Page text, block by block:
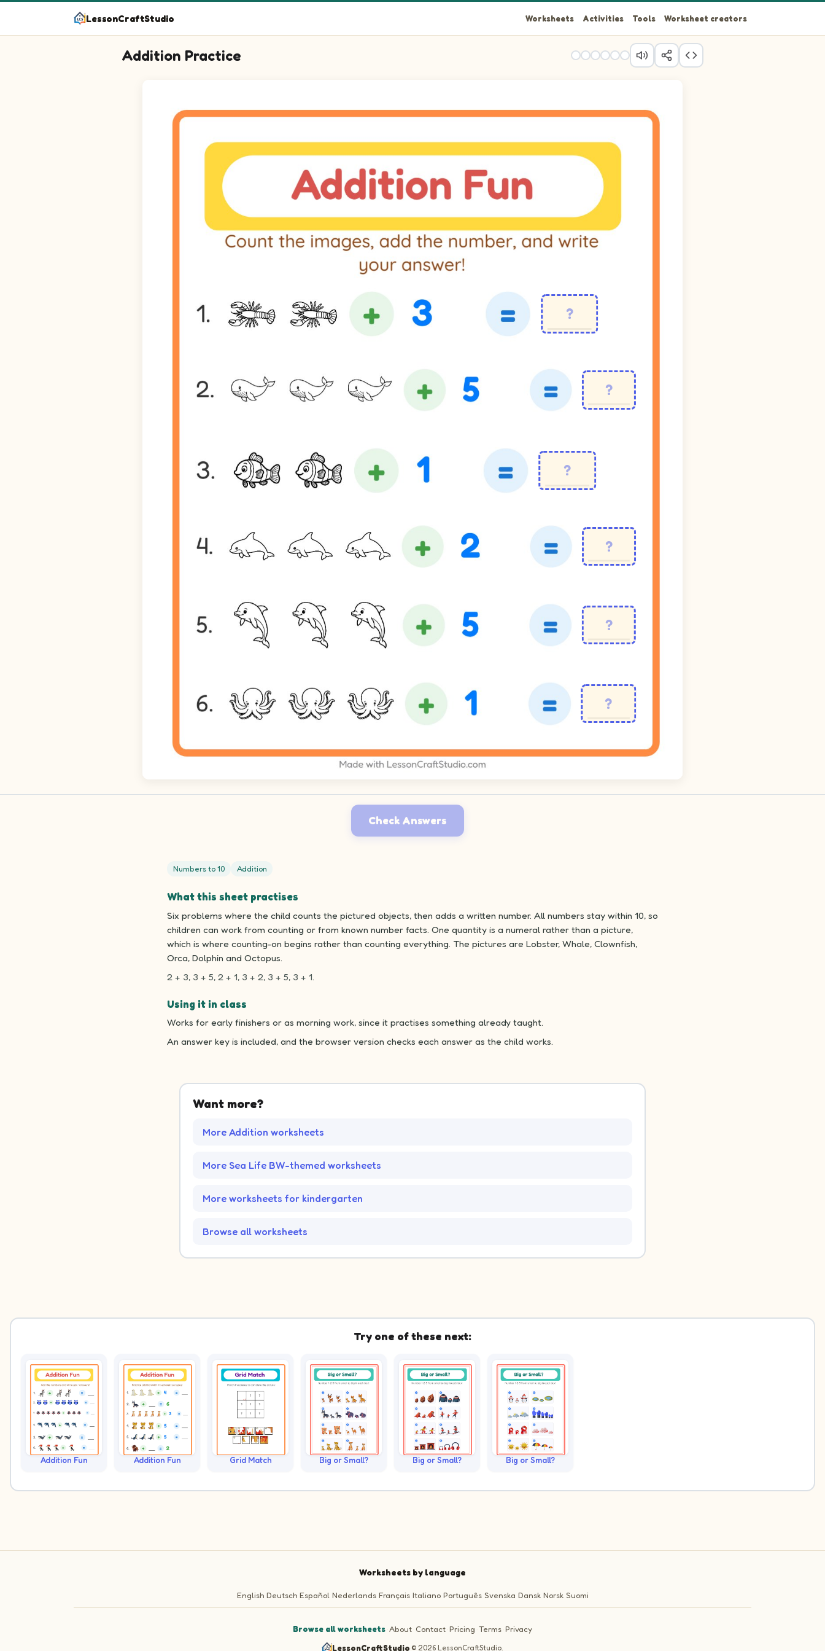
LessonCraftStudio Worksheets Activities Tools Worksheet creators
Addition Practice
Question 3: 2 plus 1 equals blank.
Question 5: 3 plus 5 equals blank.
Question 6: 3 plus 1 equals blank.
Check Answers
Numbers to 10 Addition
What this sheet practises
Six problems where the child counts the pictured objects, then adds a written number. All numbers stay within 10, so
children can work from counting or from known number facts. One quantity is a numeral rather than a picture,
which is where counting-on begins rather than counting everything. The pictures are Lobster, Whale, Clownfish,
Orca, Dolphin and Octopus.
2 + 3, 3 + 5, 2 + 1, 3 + 2, 3 + 5, 3 + 1.
Using it in class
Works for early finishers or as morning work, since it practises something already taught.
An answer key is included, and the browser version checks each answer as the child works.
Want more?
More Addition worksheets
More Sea Life BW-themed worksheets
More worksheets for kindergarten
Browse all worksheets
Try one of these next:
Addition Fun Addition Fun Grid Match Big or Small? Big or Small? Big or Small?
Worksheets by language
English Deutsch Español Nederlands Français Italiano Português Svenska Dansk Norsk Suomi
Browse all worksheets·About·Contact·Pricing ·Terms·Privacy
LessonCraftStudio·© 2026 LessonCraftStudio.